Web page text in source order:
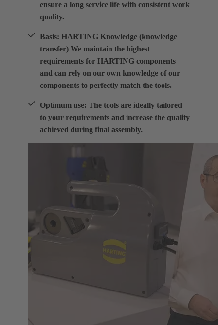
ensure a long service life with consistent work
quality.
Basis: HARTING Knowledge (knowledge
transfer) We maintain the highest
requirements for HARTING components
and can rely on our own knowledge of our
components to perfectly match the tools.
Optimum use: The tools are ideally tailored
to your requirements and increase the quality
achieved during final assembly.